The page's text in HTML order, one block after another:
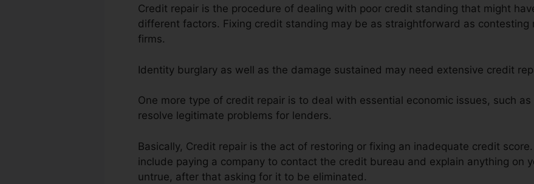
Credit repair is the procedure of dealing with poor credit standing that might
different factors. Fixing credit standing may be as straightforward as
firms.
Identity burglary as well as the damage sustained may need extensive credit
One more type of credit repair is to deal with essential economic issues, such
resolve legitimate problems for lenders.
Basically, Credit repair is the act of restoring or fixing an inadequate credit
include paying a company to contact the credit bureau and explain anything on
untrue, after that asking for it to be eliminated.